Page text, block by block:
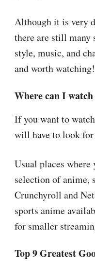
Although it is very
there are still
style, music, and
and worth watching!
Where can I
If you want to
will have to look
Usual places where
selection of anime,
Crunchyroll and
sports anime
for smaller
Top 9 Greatest